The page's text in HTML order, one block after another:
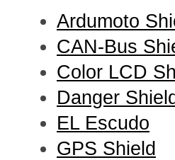
Ardumoto
CAN-Bus
Color LCD
Danger Shield
EL Escudo
GPS Shield